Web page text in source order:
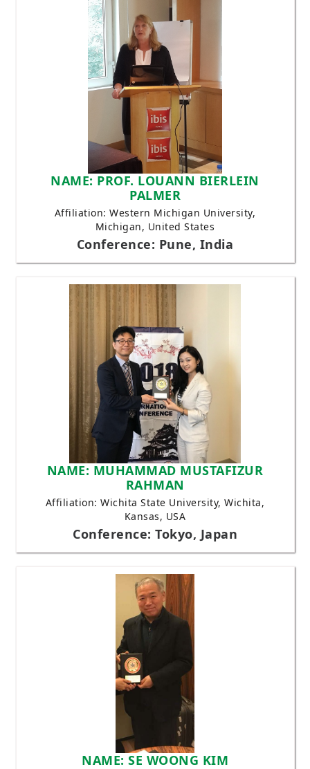
NAME: PROF. LOUANN BIERLEIN
PALMER
Affiliation: Western Michigan University,
Michigan, United States
Conference: Pune, India
NAME: MUHAMMAD MUSTAFIZUR
RAHMAN
Affiliation: Wichita State University, Wichita,
Kansas, USA
Conference: Tokyo, Japan
NAME: SE WOONG KIM